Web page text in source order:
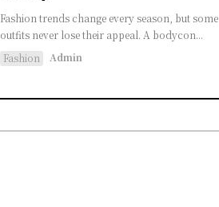
Fashion trends change every season, but some
outfits never lose their appeal. A bodycon...
Fashion
Admin